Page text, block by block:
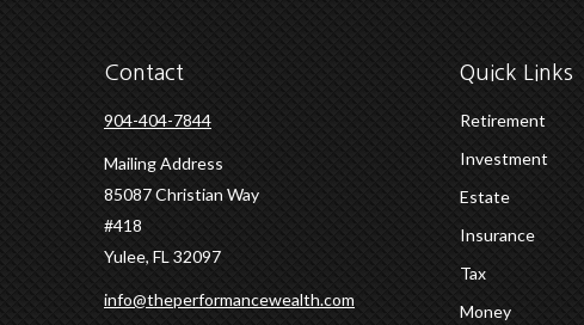
Contact
904-404-7844
Mailing Address
85087 Christian Way
#418
Yulee, FL 32097
info@theperformancewealth.com
Quick Links
Retirement
Investment
Estate
Insurance
Tax
Money